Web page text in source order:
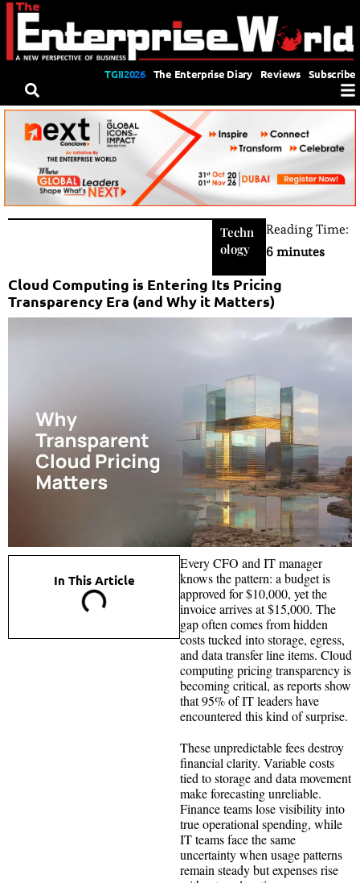
TGII2026 The Enterprise Diary Reviews Subscribe
Techn
ology
Reading Time:
6 minutes
Cloud Computing is Entering Its Pricing
Transparency Era (and Why it Matters)
In This Article
Every CFO and IT manager
knows the pattern: a budget is
approved for $10,000, yet the
invoice arrives at $15,000. The
gap often comes from hidden
costs tucked into storage, egress,
and data transfer line items. Cloud
computing pricing transparency is
becoming critical, as reports show
that 95% of IT leaders have
encountered this kind of surprise.
These unpredictable fees destroy
financial clarity. Variable costs
tied to storage and data movement
make forecasting unreliable.
Finance teams lose visibility into
true operational spending, while
IT teams face the same
uncertainty when usage patterns
remain steady but expenses rise